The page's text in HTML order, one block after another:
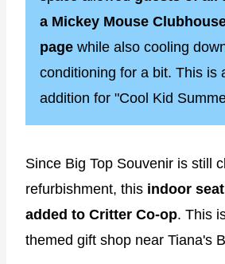
a Mickey Mouse
page while also cooling
conditioning for a bit. This is
addition for "Cool Kid
Since Big Top Souvenir is still
refurbishment, this indoor
added to Critter Co-op. This
themed gift shop near Tiana's